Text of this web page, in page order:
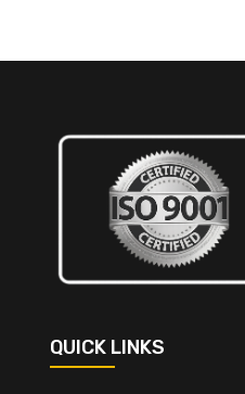
QUICK LINKS